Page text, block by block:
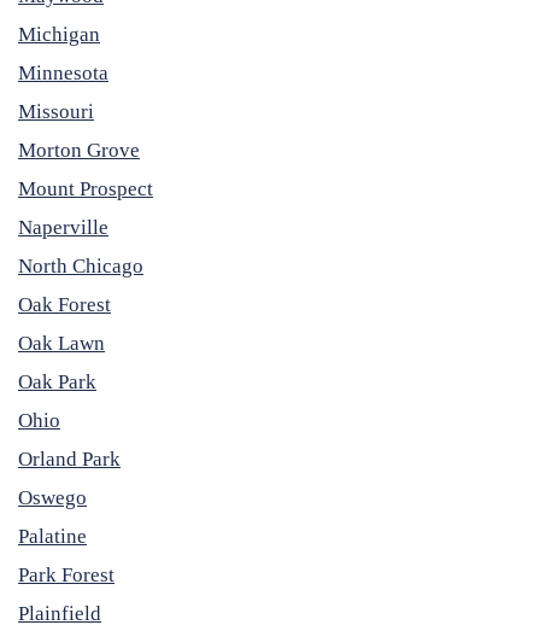
Michigan
Minnesota
Missouri
Morton Grove
Mount Prospect
Naperville
North Chicago
Oak Forest
Oak Lawn
Oak Park
Ohio
Orland Park
Oswego
Palatine
Park Forest
Plainfield